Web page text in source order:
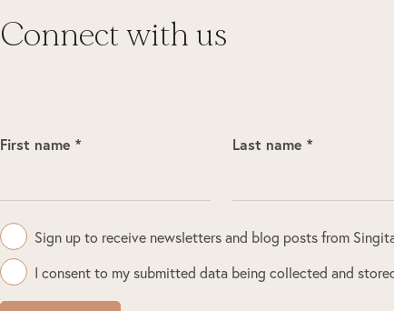
Connect with us
First name * Last name *
Sign up to receive newsletters and blog posts from
I consent to my submitted data being collected and